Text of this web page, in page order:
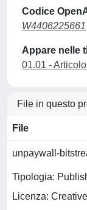
Codice
W4406225661
Appare nelle
01.01 -
File in questo
File
unpaywall-
Tipologia:
Licenza: